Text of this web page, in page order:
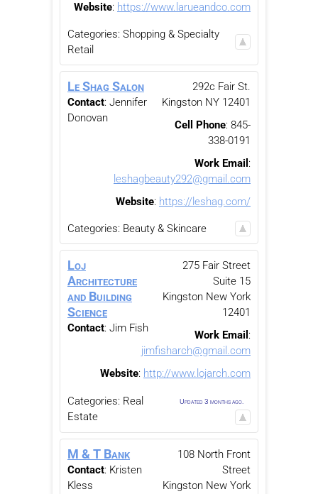
Website: https://www.larueandco.com
Categories: Shopping & Specialty
Retail
Le Shag Salon
Contact: Jennifer
Donovan
292c Fair St.
Kingston NY 12401
Cell Phone: 845-
338-0191
Work Email :
leshagbeauty292@gmail.com
Website: https://leshag.com/
Categories: Beauty & Skincare
Loj
Architecture
and Building
Science
Contact: Jim Fish
275 Fair Street
Suite 15
Kingston New York
12401
Work Email :
jimfisharch@gmail.com
Website: http://www.lojarch.com
Categories: Real
Estate
Updated 3 months ago.
M & T Bank
Contact: Kristen
Kless
108 North Front
Street
Kingston New York